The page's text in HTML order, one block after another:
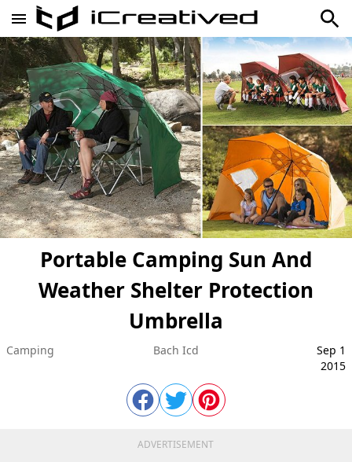
Portable Camping Sun And
Weather Shelter Protection
Umbrella
Camping Bach Icd
Sep 1
2015
ADVERTISEMENT